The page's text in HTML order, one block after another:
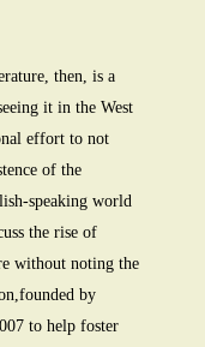
then, is a
it in the West
effort to not
of the
speaking world
the rise of
without noting the
by
to help foster